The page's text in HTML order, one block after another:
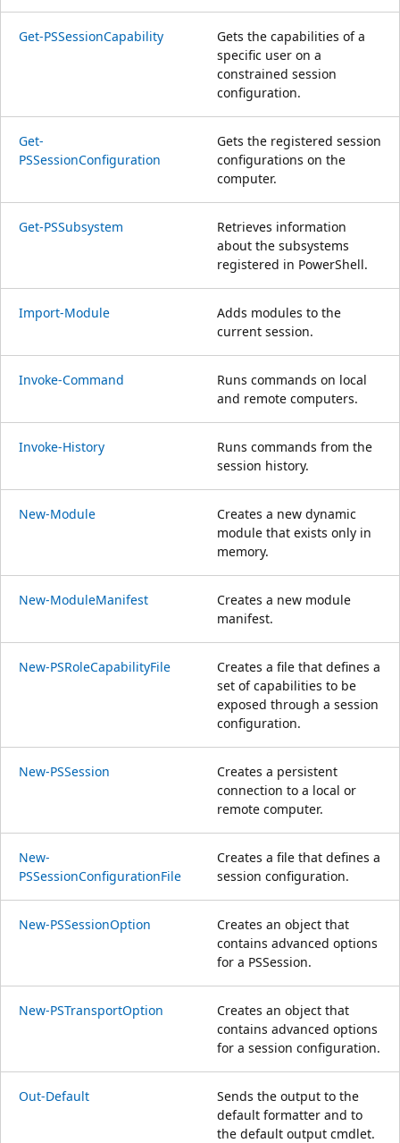
Get-PSSessionCapability
Gets the capabilities of a
specific user on a
constrained session
configuration.
Get-
PSSessionConfiguration
Gets the registered session
configurations on the
computer.
Get-PSSubsystem
Retrieves information
about the subsystems
registered in PowerShell.
Import-Module
Adds modules to the
current session.
Invoke-Command
Runs commands on local
and remote computers.
Invoke-History
Runs commands from the
session history.
New-Module
Creates a new dynamic
module that exists only in
memory.
New-ModuleManifest
Creates a new module
manifest.
New-PSRoleCapabilityFile
Creates a file that defines a
set of capabilities to be
exposed through a session
configuration.
New-PSSession
Creates a persistent
connection to a local or
remote computer.
New-
PSSessionConfigurationFile
Creates a file that defines a
session configuration.
New-PSSessionOption
Creates an object that
contains advanced options
for a PSSession.
New-PSTransportOption
Creates an object that
contains advanced options
for a session configuration.
Out-Default
Sends the output to the
default formatter and to
the default output cmdlet.